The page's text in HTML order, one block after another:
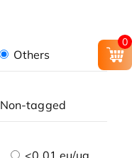
Others
Non-tagged
<0.01 eu/μg
0